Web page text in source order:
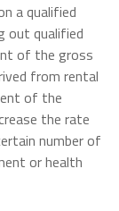
a qualified
out qualified
of the gross
from rental
of the
the rate
number of
or health